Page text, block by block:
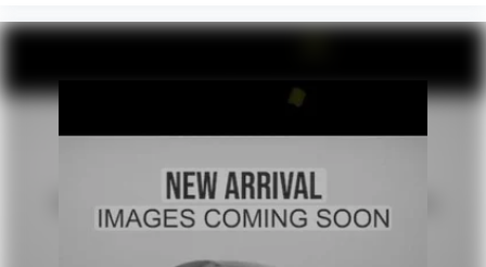
Posted Sale Prices expire at the end of each business day.
car drives. Enhance your comfort with power 2-way
feel otherwise. Power 2-way driver lumbar supports
doesn't matter how long your drive is; if you aren't
comfortable while you're behind the wheel, every trip
feels like a chore. With 8-way driver seat, finding the
perfect position is easy, so you can sit back, (or up, or a
little forward), relax and enjoy the journey.